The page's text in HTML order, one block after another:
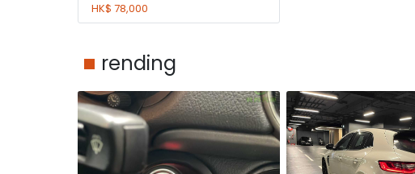
HK$ 78,000
rending